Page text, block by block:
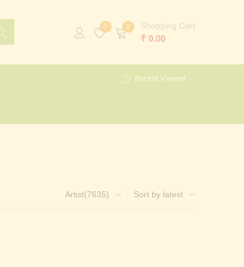
0 0 Shopping Cart
₹ 0.00
Recent Viewed
Sort by latest
Artist(7635)